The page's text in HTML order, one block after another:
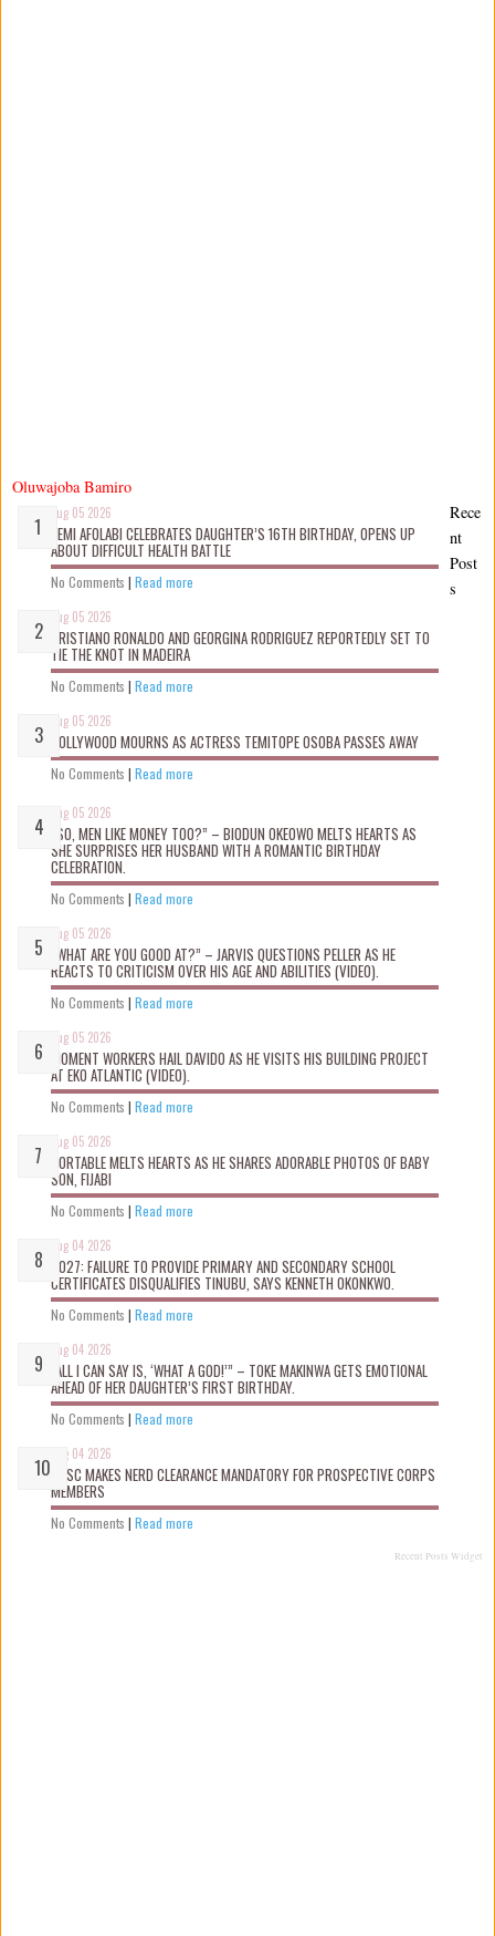
Oluwajoba Bamiro
Aug 05 2026
KEMI AFOLABI CELEBRATES DAUGHTER’S 16TH BIRTHDAY, OPENS UP
ABOUT DIFFICULT HEALTH BATTLE
No Comments | Read more
Aug 05 2026
CRISTIANO RONALDO AND GEORGINA RODRIGUEZ REPORTEDLY SET TO
TIE THE KNOT IN MADEIRA
No Comments | Read more
Aug 05 2026
NOLLYWOOD MOURNS AS ACTRESS TEMITOPE OSOBA PASSES AWAY
No Comments | Read more
Aug 05 2026
“SO, MEN LIKE MONEY TOO?” – BIODUN OKEOWO MELTS HEARTS AS
SHE SURPRISES HER HUSBAND WITH A ROMANTIC BIRTHDAY
CELEBRATION.
No Comments | Read more
Aug 05 2026
“WHAT ARE YOU GOOD AT?” – JARVIS QUESTIONS PELLER AS HE
REACTS TO CRITICISM OVER HIS AGE AND ABILITIES (VIDEO).
No Comments | Read more
Aug 05 2026
MOMENT WORKERS HAIL DAVIDO AS HE VISITS HIS BUILDING PROJECT
AT EKO ATLANTIC (VIDEO).
No Comments | Read more
Aug 05 2026
PORTABLE MELTS HEARTS AS HE SHARES ADORABLE PHOTOS OF BABY
SON, FIJABI
No Comments | Read more
Aug 04 2026
2027: FAILURE TO PROVIDE PRIMARY AND SECONDARY SCHOOL
CERTIFICATES DISQUALIFIES TINUBU, SAYS KENNETH OKONKWO.
No Comments | Read more
Aug 04 2026
“ALL I CAN SAY IS, ‘WHAT A GOD!’” – TOKE MAKINWA GETS EMOTIONAL
AHEAD OF HER DAUGHTER’S FIRST BIRTHDAY.
No Comments | Read more
Aug 04 2026
NYSC MAKES NERD CLEARANCE MANDATORY FOR PROSPECTIVE CORPS
MEMBERS
No Comments | Read more
Recent Posts Widget
Rece
nt
Post
s